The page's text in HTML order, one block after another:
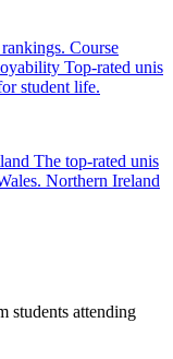
Course
Top-rated unis
student life.
The top-rated unis
Northern Ireland
students attending